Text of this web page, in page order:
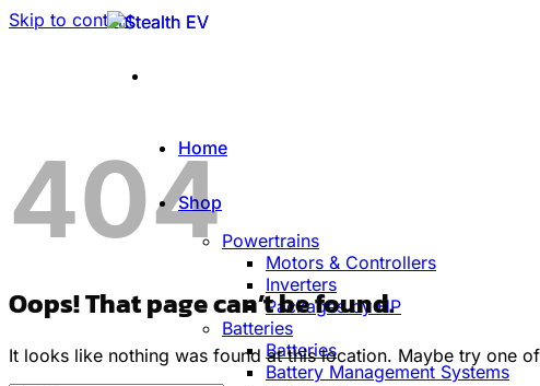
Skip to content
Home
Shop
Powertrains
Motors & Controllers
Inverters
Packages by HP
Batteries
Batteries
Battery Management Systems
404
Oops! That page can’t be found.
It looks like nothing was found at this location. Maybe try one